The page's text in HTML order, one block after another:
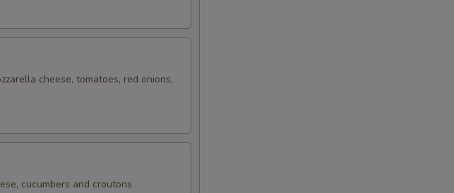
cheese, tomatoes, red onions,
cucumbers and croutons